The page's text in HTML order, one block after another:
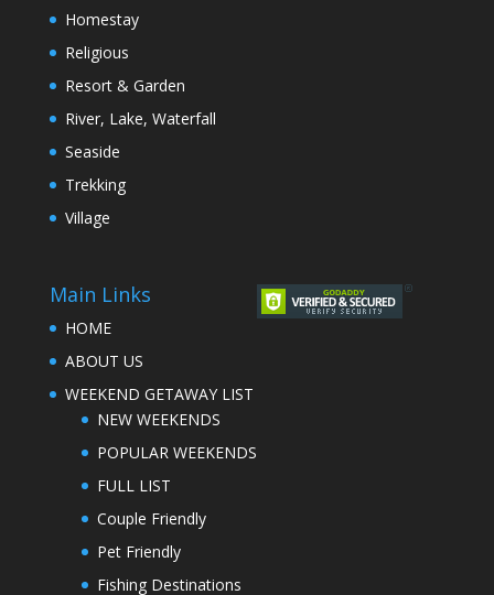
Homestay
Religious
Resort & Garden
River, Lake, Waterfall
Seaside
Trekking
Village
Main Links
HOME
ABOUT US
WEEKEND GETAWAY LIST
NEW WEEKENDS
POPULAR WEEKENDS
FULL LIST
Couple Friendly
Pet Friendly
Fishing Destinations